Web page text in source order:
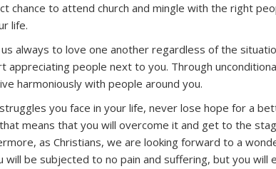
chance to attend church and mingle with the right
life.
always to love one another regardless of the
appreciating people next to you. Through
harmoniously with people around you.
you face in your life, never lose hope for a
means that you will overcome it and get to the
as Christians, we are looking forward to a
will be subjected to no pain and suffering, but you will